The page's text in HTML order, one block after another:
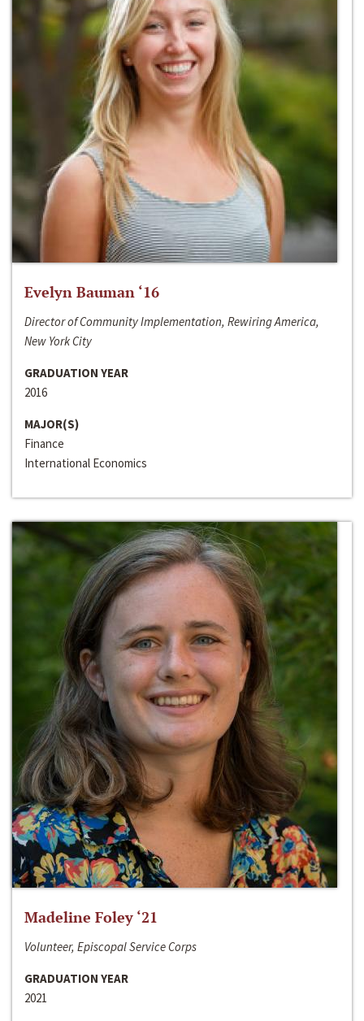
Evelyn Bauman ‘16
Director of Community Implementation, Rewiring America,
New York City
GRADUATION YEAR
2016
MAJOR(S)
Finance
International Economics
Madeline Foley ‘21
Volunteer, Episcopal Service Corps
GRADUATION YEAR
2021